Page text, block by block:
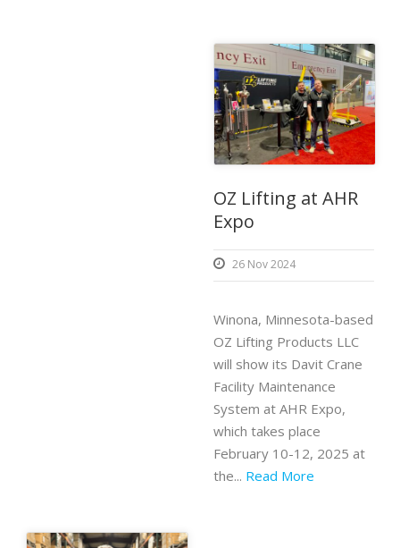
OZ Lifting at AHR
Expo
26 Nov 2024
Winona, Minnesota-based
OZ Lifting Products LLC
will show its Davit Crane
Facility Maintenance
System at AHR Expo,
which takes place
February 10-12, 2025 at
the... Read More